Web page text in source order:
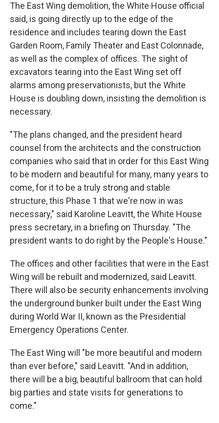
The East Wing demolition, the White House official
said, is going directly up to the edge of the
residence and includes tearing down the East
Garden Room, Family Theater and East Colonnade,
as well as the complex of offices. The sight of
excavators tearing into the East Wing set off
alarms among preservationists, but the White
House is doubling down, insisting the demolition is
necessary.
"The plans changed, and the president heard
counsel from the architects and the construction
companies who said that in order for this East Wing
to be modern and beautiful for many, many years to
come, for it to be a truly strong and stable
structure, this Phase 1 that we're now in was
necessary," said Karoline Leavitt, the White House
press secretary, in a briefing on Thursday. "The
president wants to do right by the People's House."
The offices and other facilities that were in the East
Wing will be rebuilt and modernized, said Leavitt.
There will also be security enhancements involving
the underground bunker built under the East Wing
during World War II, known as the Presidential
Emergency Operations Center.
The East Wing will "be more beautiful and modern
than ever before," said Leavitt. "And in addition,
there will be a big, beautiful ballroom that can hold
big parties and state visits for generations to
come."